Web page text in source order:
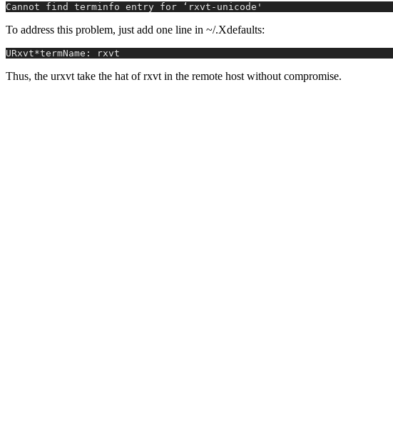
Cannot find terminfo entry for ‘rxvt-unicode'
To address this problem, just add one line in ~/.Xdefaults:
URxvt*termName: rxvt
Thus, the urxvt take the hat of rxvt in the remote host without compromise.